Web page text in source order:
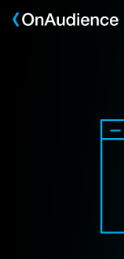
Skip